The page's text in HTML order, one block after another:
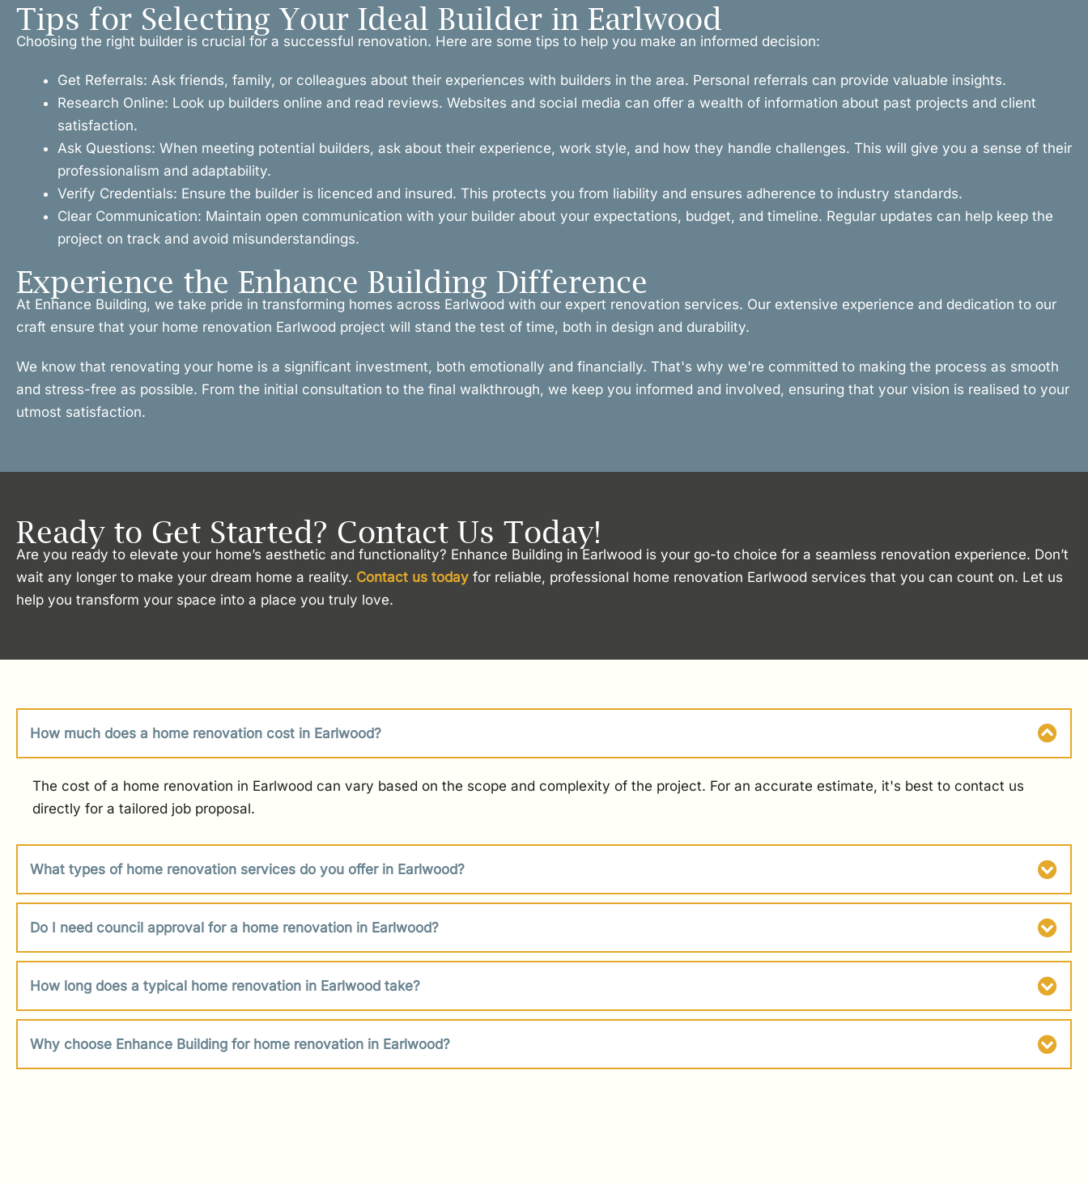
Tips for Selecting Your Ideal Builder in Earlwood
Choosing the right builder is crucial for a successful renovation. Here are some tips to help you make an informed decision:
Get Referrals: Ask friends, family, or colleagues about their experiences with builders in the area. Personal referrals can provide valuable insights.
Research Online: Look up builders online and read reviews. Websites and social media can offer a wealth of information about past projects and client
satisfaction.
Ask Questions: When meeting potential builders, ask about their experience, work style, and how they handle challenges. This will give you a sense of their
professionalism and adaptability.
Verify Credentials: Ensure the builder is licenced and insured. This protects you from liability and ensures adherence to industry standards.
Clear Communication: Maintain open communication with your builder about your expectations, budget, and timeline. Regular updates can help keep the
project on track and avoid misunderstandings.
Experience the Enhance Building Difference
At Enhance Building, we take pride in transforming homes across Earlwood with our expert renovation services. Our extensive experience and dedication to our
craft ensure that your home renovation Earlwood project will stand the test of time, both in design and durability.
We know that renovating your home is a significant investment, both emotionally and financially. That's why we're committed to making the process as smooth
and stress-free as possible. From the initial consultation to the final walkthrough, we keep you informed and involved, ensuring that your vision is realised to your
utmost satisfaction.
Ready to Get Started? Contact Us Today!
Are you ready to elevate your home’s aesthetic and functionality? Enhance Building in Earlwood is your go-to choice for a seamless renovation experience. Don’t
wait any longer to make your dream home a reality. Contact us today for reliable, professional home renovation Earlwood services that you can count on. Let us
help you transform your space into a place you truly love.
How much does a home renovation cost in Earlwood?
The cost of a home renovation in Earlwood can vary based on the scope and complexity of the project. For an accurate estimate, it's best to contact us
directly for a tailored job proposal.
What types of home renovation services do you offer in Earlwood?
Do I need council approval for a home renovation in Earlwood?
How long does a typical home renovation in Earlwood take?
Why choose Enhance Building for home renovation in Earlwood?